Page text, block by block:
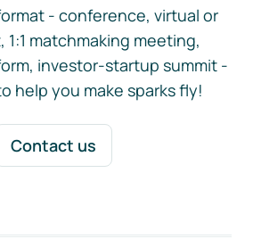
- conference, virtual or
1:1 matchmaking meeting,
investor-startup summit -
help you make sparks fly!
Contact us